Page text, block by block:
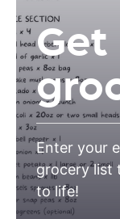
Get
Enter your
grocery list
to life!